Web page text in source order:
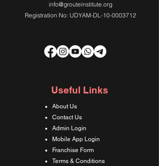
info@grouteinstitute.org
Registration No: UDYAM-DL-10-0003712
Useful Links
About Us
Contact Us
Admin Login
Mobile App Login
Franchise Form
Terms & Conditions